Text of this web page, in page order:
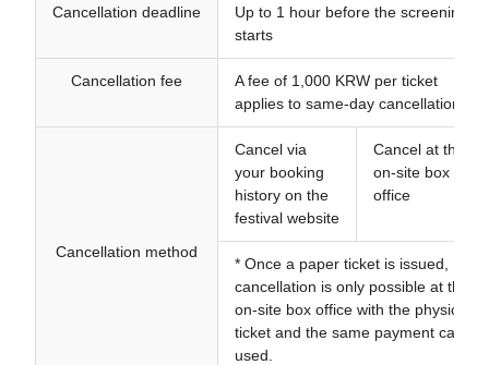
Cancellation deadline
Up to 1 hour before the screening
starts
Cancellation fee
A fee of 1,000 KRW per ticket
applies to same-day cancellations
Cancellation method
Cancel via
your booking
history on the
festival website
Cancel at the
on-site box
office
* Once a paper ticket is issued,
cancellation is only possible at the
on-site box office with the physical
ticket and the same payment card
used.